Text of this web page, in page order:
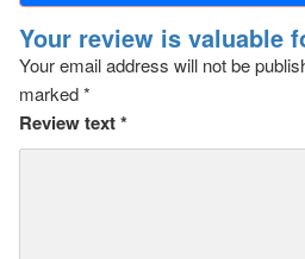
Your review is valuable
Your email address will not be
marked*
Review text*